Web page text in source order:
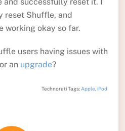
reset Shuffle, and
working okay so far.
users having issues with
an upgrade?
Technorati Tags: Apple ,iPod